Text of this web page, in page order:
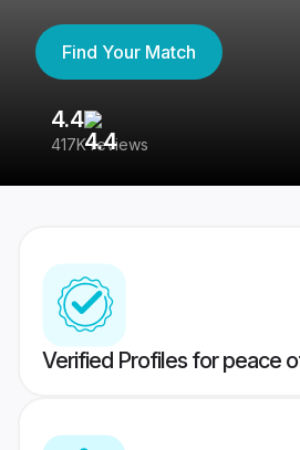
Find Your Match
4.4
417K reviews
Verified Profiles for peace